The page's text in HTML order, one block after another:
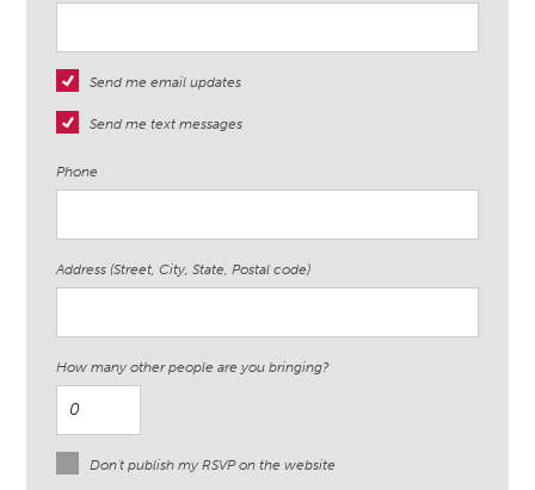
Send me email updates
Send me text messages
Phone
Address (Street, City, State, Postal code)
How many other people are you bringing?
Don't publish my RSVP on the website